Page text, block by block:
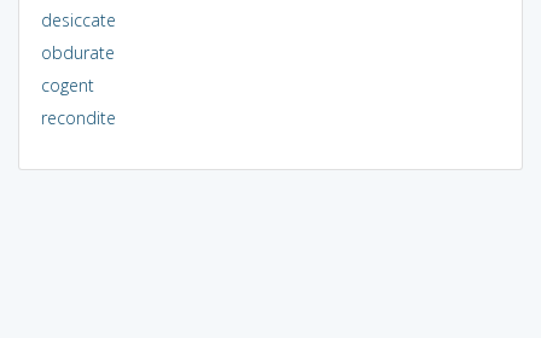
desiccate
obdurate
cogent
recondite